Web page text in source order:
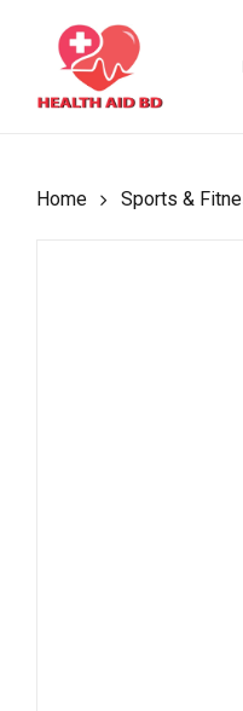
content
Home Sports &